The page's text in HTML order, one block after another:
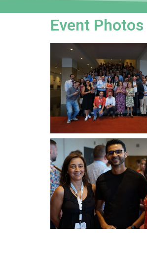
Event Photos